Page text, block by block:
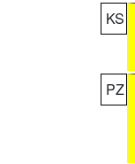
KS
PZ